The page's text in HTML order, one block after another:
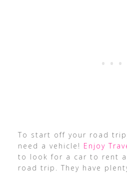
To start off your road
need a vehicle! Enjoy
to look for a car to rent
road trip. They have